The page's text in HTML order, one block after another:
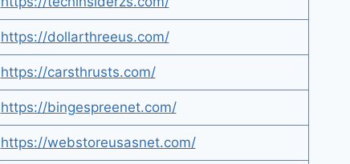
https://dollarthreeus.com/
https://carsthrusts.com/
https://bingespreenet.com/
https://webstoreusasnet.com/